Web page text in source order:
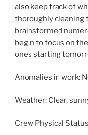
also keep track of
thoroughly cleaning
brainstormed
begin to focus on
ones starting
Anomalies in work:
Weather: Clear,
Crew Physical